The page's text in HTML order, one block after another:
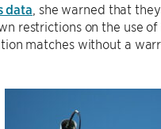
data , she warned that
restrictions on the use
matches without a